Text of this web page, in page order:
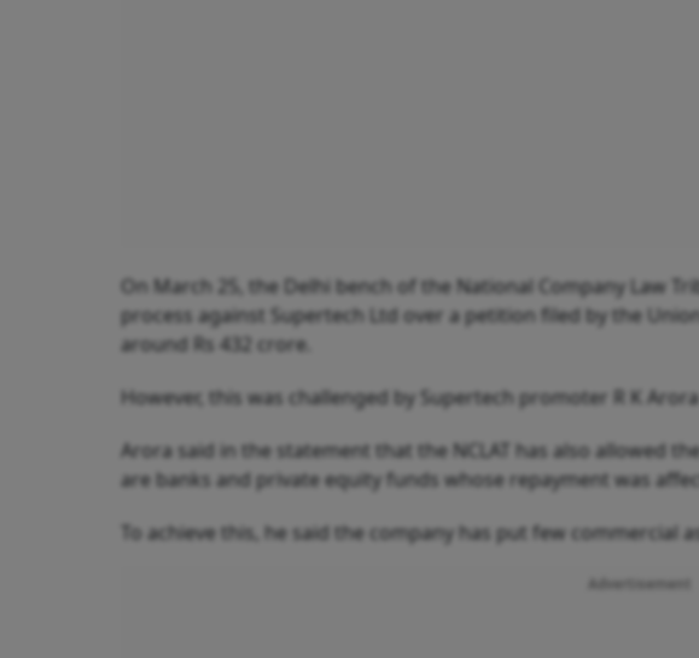
On March 25, the Delhi bench of the National Company Law
process against Supertech Ltd over a petition filed by the
around Rs 432 crore.
However, this was challenged by Supertech promoter R K Arora
Arora said in the statement that the NCLAT has also allowed
are banks and private equity funds whose repayment was
To achieve this, he said the company has put few commercial